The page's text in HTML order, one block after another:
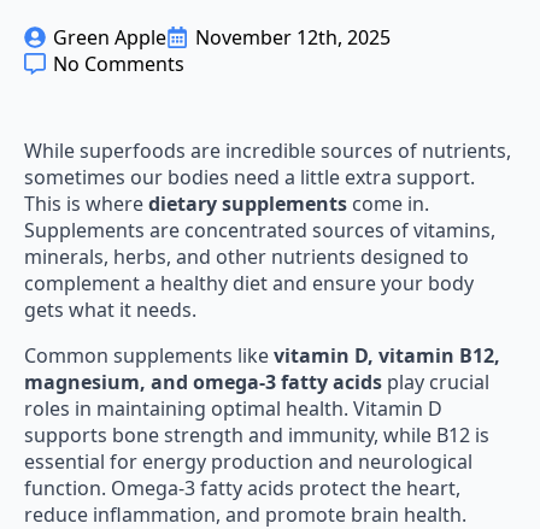
Green Apple
November 12th, 2025
No Comments
While superfoods are incredible sources of nutrients,
sometimes our bodies need a little extra support.
This is wheredietary supplements come in.
Supplements are concentrated sources of vitamins,
minerals, herbs, and other nutrients designed to
complement a healthy diet and ensure your body
gets what it needs.
Common supplements likevitamin D, vitamin B12,
magnesium, and omega-3 fatty acids play crucial
roles in maintaining optimal health. Vitamin D
supports bone strength and immunity, while B12 is
essential for energy production and neurological
function. Omega-3 fatty acids protect the heart,
reduce inflammation, and promote brain health.